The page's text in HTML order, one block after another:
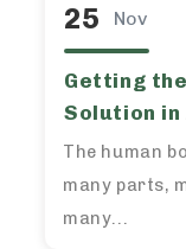
25 Nov
Getting
Solution in
The human
many parts,
many...